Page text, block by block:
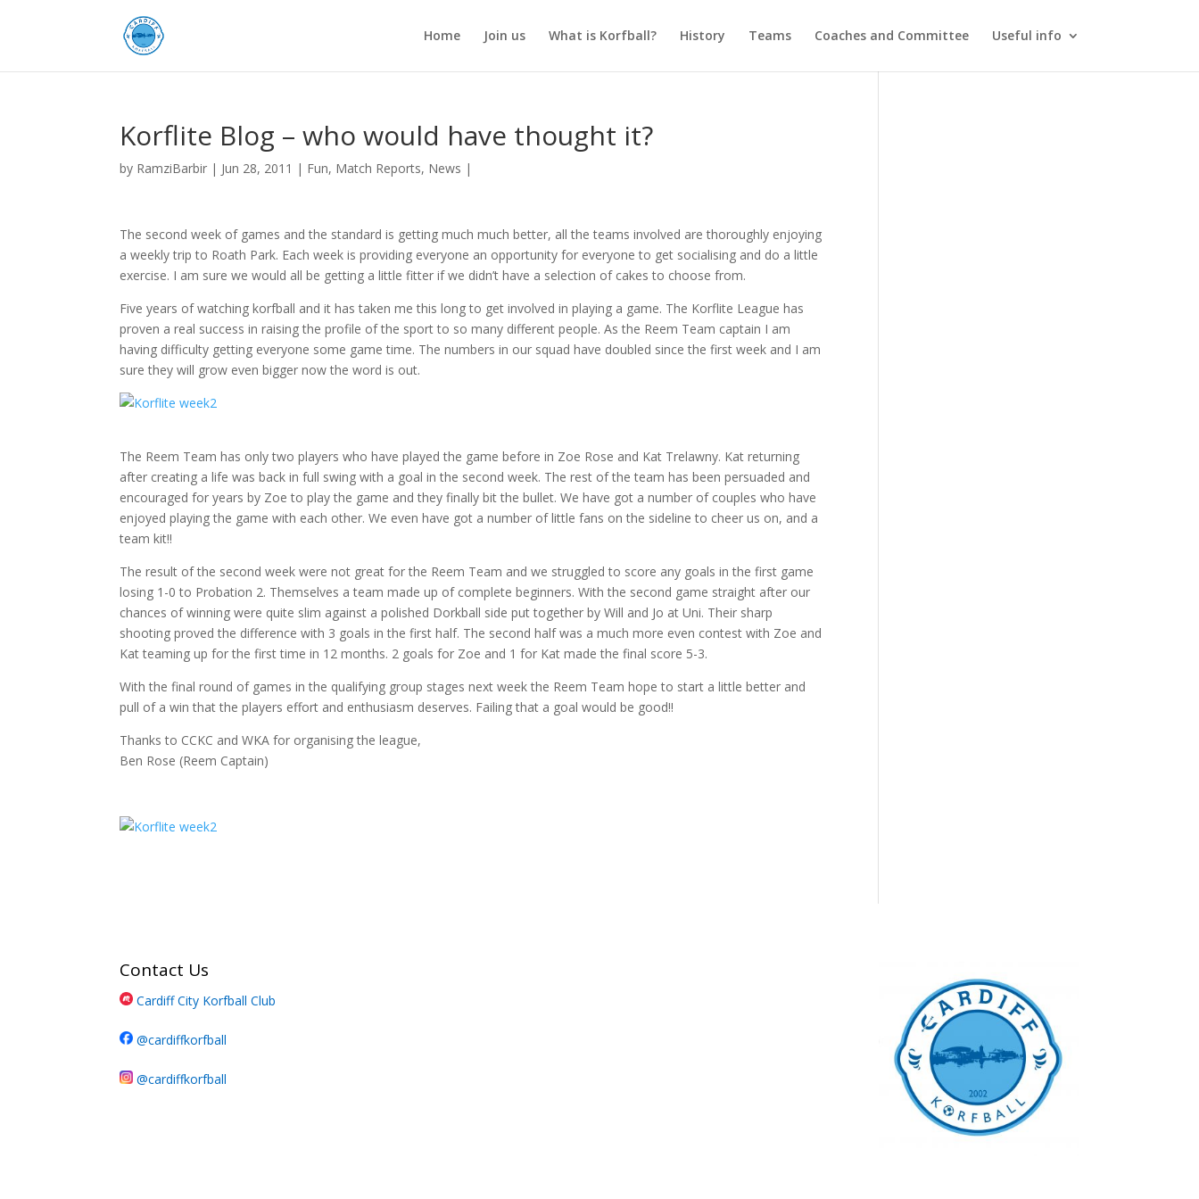
Home Join us What is Korfball? History Teams Coaches and Committee Useful info
Korflite Blog – who would have thought it?
by RamziBarbir | Jun 28, 2011 | Fun, Match Reports, News |
The second week of games and the standard is getting much much better, all the teams involved are thoroughly enjoying
a weekly trip to Roath Park. Each week is providing everyone an opportunity for everyone to get socialising and do a little
exercise. I am sure we would all be getting a little fitter if we didn’t have a selection of cakes to choose from.
Five years of watching korfball and it has taken me this long to get involved in playing a game. The Korflite League has
proven a real success in raising the profile of the sport to so many different people. As the Reem Team captain I am
having difficulty getting everyone some game time. The numbers in our squad have doubled since the first week and I am
sure they will grow even bigger now the word is out.
The Reem Team has only two players who have played the game before in Zoe Rose and Kat Trelawny. Kat returning
after creating a life was back in full swing with a goal in the second week. The rest of the team has been persuaded and
encouraged for years by Zoe to play the game and they finally bit the bullet. We have got a number of couples who have
enjoyed playing the game with each other. We even have got a number of little fans on the sideline to cheer us on, and a
team kit!!
The result of the second week were not great for the Reem Team and we struggled to score any goals in the first game
losing 1-0 to Probation 2. Themselves a team made up of complete beginners. With the second game straight after our
chances of winning were quite slim against a polished Dorkball side put together by Will and Jo at Uni. Their sharp
shooting proved the difference with 3 goals in the first half. The second half was a much more even contest with Zoe and
Kat teaming up for the first time in 12 months. 2 goals for Zoe and 1 for Kat made the final score 5-3.
With the final round of games in the qualifying group stages next week the Reem Team hope to start a little better and
pull of a win that the players effort and enthusiasm deserves. Failing that a goal would be good!!
Thanks to CCKC and WKA for organising the league,
Ben Rose (Reem Captain)
Contact Us
Cardiff City Korfball Club
@cardiffkorfball
@cardiffkorfball